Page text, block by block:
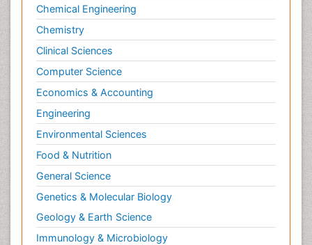
Chemical Engineering
Chemistry
Clinical Sciences
Computer Science
Economics & Accounting
Engineering
Environmental Sciences
Food & Nutrition
General Science
Genetics & Molecular Biology
Geology & Earth Science
Immunology & Microbiology